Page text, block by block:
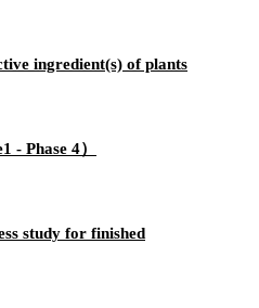
ingredient(s) of plants
- Phase 4）
study for finished